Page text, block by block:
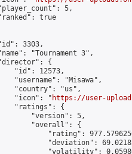
5,
true
3303,
"Tournament 3",
{
"id": 12573,
"username": "Misawa",
"country": "us",
"icon": "
https://user-
"ratings": {
"version": 5,
"overall": {
"rating":
"deviation":
"volatility":